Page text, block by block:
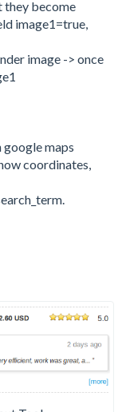
they become
image1=true,
image -> once
maps
coordinates,